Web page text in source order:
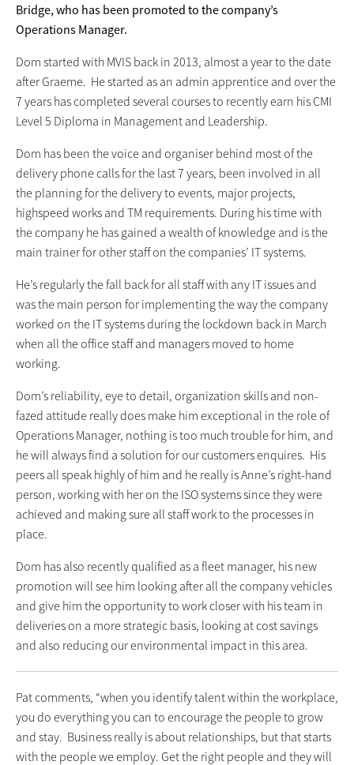
Bridge, who has been promoted to the company’s
Operations Manager.
Dom started with MVIS back in 2013, almost a year to the date
after Graeme. He started as an admin apprentice and over the
7 years has completed several courses to recently earn his CMI
Level 5 Diploma in Management and Leadership.
Dom has been the voice and organiser behind most of the
delivery phone calls for the last 7 years, been involved in all
the planning for the delivery to events, major projects,
highspeed works and TM requirements. During his time with
the company he has gained a wealth of knowledge and is the
main trainer for other staff on the companies’ IT systems.
He’s regularly the fall back for all staff with any IT issues and
was the main person for implementing the way the company
worked on the IT systems during the lockdown back in March
when all the office staff and managers moved to home
working.
Dom’s reliability, eye to detail, organization skills and non-
fazed attitude really does make him exceptional in the role of
Operations Manager, nothing is too much trouble for him, and
he will always find a solution for our customers enquires. His
peers all speak highly of him and he really is Anne’s right-hand
person, working with her on the ISO systems since they were
achieved and making sure all staff work to the processes in
place.
Dom has also recently qualified as a fleet manager, his new
promotion will see him looking after all the company vehicles
and give him the opportunity to work closer with his team in
deliveries on a more strategic basis, looking at cost savings
and also reducing our environmental impact in this area.
Pat comments, “when you identify talent within the workplace,
you do everything you can to encourage the people to grow
and stay. Business really is about relationships, but that starts
with the people we employ. Get the right people and they will